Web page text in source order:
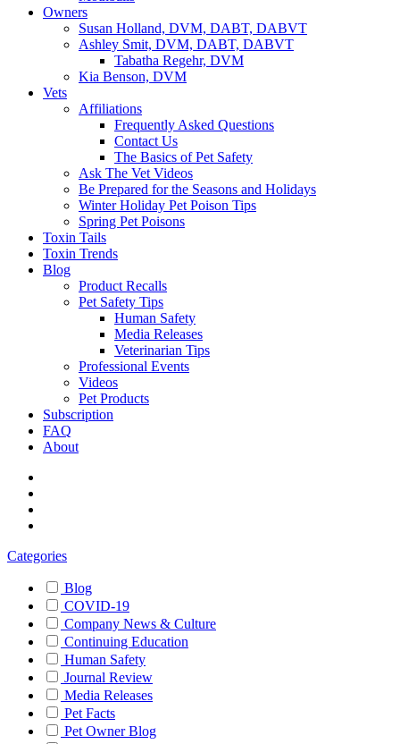
Owners
Susan Holland, DVM, DABT, DABVT
Ashley Smit, DVM, DABT, DABVT
Tabatha Regehr, DVM
Kia Benson, DVM
Vets
Affiliations
Frequently Asked Questions
Contact Us
The Basics of Pet Safety
Ask The Vet Videos
Be Prepared for the Seasons and Holidays
Winter Holiday Pet Poison Tips
Spring Pet Poisons
Toxin Tails
Toxin Trends
Blog
Product Recalls
Pet Safety Tips
Human Safety
Media Releases
Veterinarian Tips
Professional Events
Videos
Pet Products
Subscription
FAQ
About
Categories
Blog
COVID-19
Company News & Culture
Continuing Education
Human Safety
Journal Review
Media Releases
Pet Facts
Pet Owner Blog